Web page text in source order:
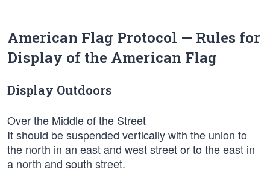
American Flag Protocol — Rules for
Display of the American Flag
Display Outdoors
Over the Middle of the Street
It should be suspended vertically with the union to
the north in an east and west street or to the east in
a north and south street.